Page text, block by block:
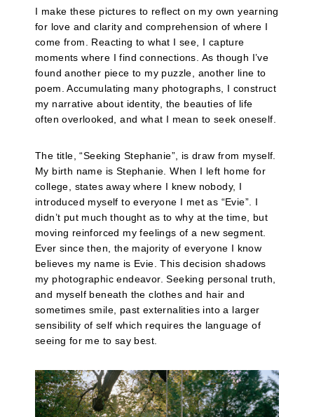
I make these pictures to reflect on my own yearning
for love and clarity and comprehension of where I
come from. Reacting to what I see, I capture
moments where I find connections. As though I’ve
found another piece to my puzzle, another line to
poem. Accumulating many photographs, I construct
my narrative about identity, the beauties of life
often overlooked, and what I mean to seek oneself.
The title, “Seeking Stephanie”, is draw from myself.
My birth name is Stephanie. When I left home for
college, states away where I knew nobody, I
introduced myself to everyone I met as “Evie”. I
didn’t put much thought as to why at the time, but
moving reinforced my feelings of a new segment.
Ever since then, the majority of everyone I know
believes my name is Evie. This decision shadows
my photographic endeavor. Seeking personal truth,
and myself beneath the clothes and hair and
sometimes smile, past externalities into a larger
sensibility of self which requires the language of
seeing for me to say best.